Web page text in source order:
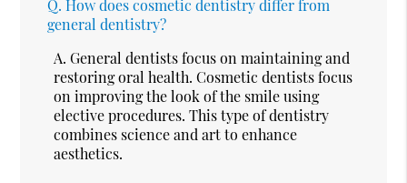
Q. How does cosmetic dentistry differ from
general dentistry?
A. General dentists focus on maintaining and
restoring oral health. Cosmetic dentists focus
on improving the look of the smile using
elective procedures. This type of dentistry
combines science and art to enhance
aesthetics.